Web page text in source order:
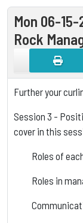
Mon 06-
Rock
Further your
Session 3 -
cover in this
Roles of
Roles in